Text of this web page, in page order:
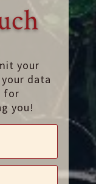
your
data
for
you!